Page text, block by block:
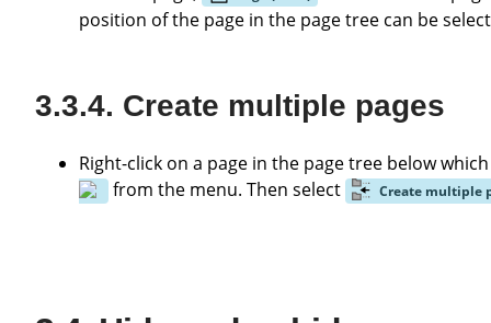
position of the page in the page tree can be
Create multiple pages
Right-click on a page in the page tree below
from the menu. Then select
Create multiple